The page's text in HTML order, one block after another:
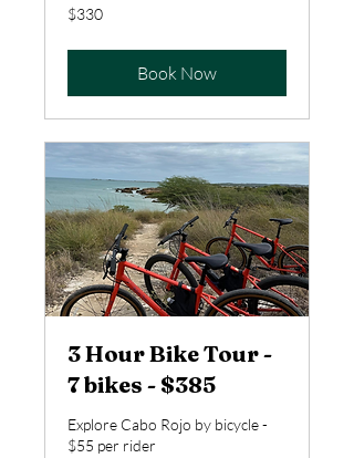
330
US
$330
Book Now
3 Hour Bike Tour -
7 bikes - $385
Explore Cabo Rojo by bicycle -
$55 per rider